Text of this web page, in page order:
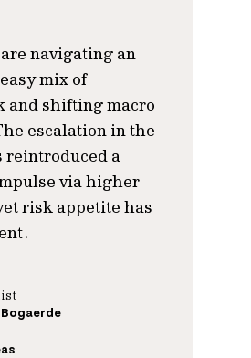
navigating an
mix of
and shifting macro
escalation in the
reintroduced a
via higher
risk appetite has
Bogaerde